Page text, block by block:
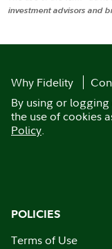
investment advisors and
Why Fidelity
By using or
the use of cookies
Policy.
POLICIES
Terms of Use